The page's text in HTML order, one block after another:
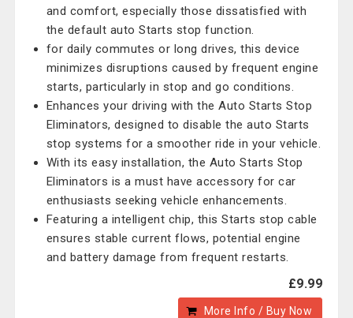
and comfort, especially those dissatisfied with
the default auto Starts stop function.
for daily commutes or long drives, this device
minimizes disruptions caused by frequent engine
starts, particularly in stop and go conditions.
Enhances your driving with the Auto Starts Stop
Eliminators, designed to disable the auto Starts
stop systems for a smoother ride in your vehicle.
With its easy installation, the Auto Starts Stop
Eliminators is a must have accessory for car
enthusiasts seeking vehicle enhancements.
Featuring a intelligent chip, this Starts stop cable
ensures stable current flows, potential engine
and battery damage from frequent restarts.
£9.99
More Info / Buy Now